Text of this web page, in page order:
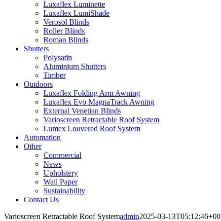
Luxaflex Luminette
Luxaflex LumiShade
Verosol Blinds
Roller Blinds
Roman Blinds
Shutters
Polysatin
Aluminium Shutters
Timber
Outdoors
Luxaflex Folding Arm Awning
Luxaflex Evo MagnaTrack Awning
External Venetian Blinds
Varioscreen Retractable Roof System
Lumex Louvered Roof System
Automation
Other
Commercial
News
Upholstery
Wall Paper
Sustainability
Contact Us
Varioscreen Retractable Roof Systemadmin2025-03-